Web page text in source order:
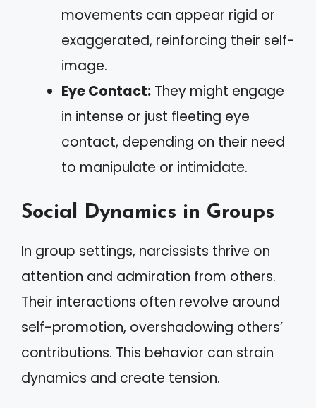
movements can appear rigid or
exaggerated, reinforcing their self-
image.
Eye Contact: They might engage
in intense or just fleeting eye
contact, depending on their need
to manipulate or intimidate.
Social Dynamics in Groups
In group settings, narcissists thrive on
attention and admiration from others.
Their interactions often revolve around
self-promotion, overshadowing others’
contributions. This behavior can strain
dynamics and create tension.